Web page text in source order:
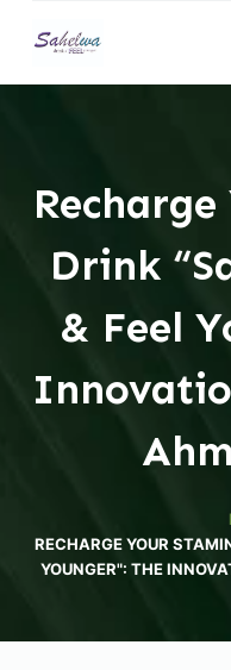
i
Drink
& Feel
RECHARGE YOUR
YOUNGER": THE